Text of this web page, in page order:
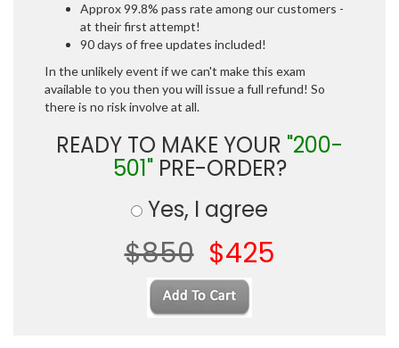
Approx 99.8% pass rate among our customers -
at their first attempt!
90 days of free updates included!
In the unlikely event if we can't make this exam
available to you then you will issue a full refund! So
there is no risk involve at all.
READY TO MAKE YOUR "200-
501"PRE-ORDER?
Yes, I agree
$850 $425